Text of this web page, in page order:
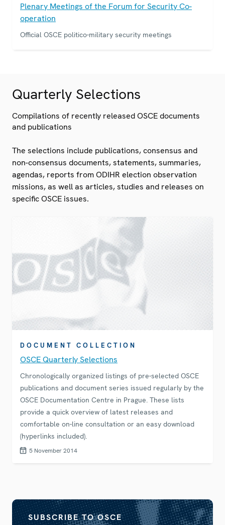
Plenary Meetings of the Forum for Security Co-
operation
Official OSCE politico-military security meetings
Quarterly Selections
Compilations of recently released OSCE documents
and publications
The selections include publications, consensus and
non-consensus documents, statements, summaries,
agendas, reports from ODIHR election observation
missions, as well as articles, studies and releases on
specific OSCE issues.
DOCUMENT COLLECTION
OSCE Quarterly Selections
Chronologically organized listings of pre-selected OSCE
publications and document series issued regularly by the
OSCE Documentation Centre in Prague. These lists
provide a quick overview of latest releases and
comfortable on-line consultation or an easy download
(hyperlinks included).
5 November 2014
SUBSCRIBE TO OSCE